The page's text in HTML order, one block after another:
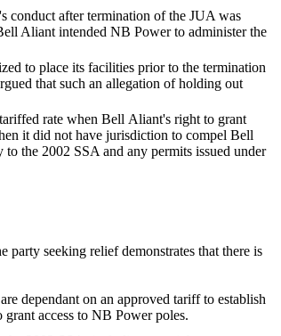
conduct after termination of the JUA was
Aliant intended NB Power to administer the
to place its facilities prior to the termination
that such an allegation of holding out
rate when Bell Aliant's right to grant
it did not have jurisdiction to compel Bell
the 2002 SSA and any permits issued under
seeking relief demonstrates that there is
dependant on an approved tariff to establish
access to NB Power poles.